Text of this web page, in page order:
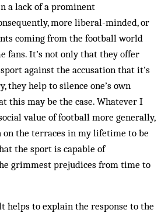
a lack of a prominent
more liberal-minded, or
coming from the football world
fans. It’s not only that they offer
against the accusation that it’s
help to silence one’s own
this may be the case. Whatever I
value of football more generally,
on the terraces in my lifetime to be
the sport is capable of
grimmest prejudices from time to
helps to explain the response to the